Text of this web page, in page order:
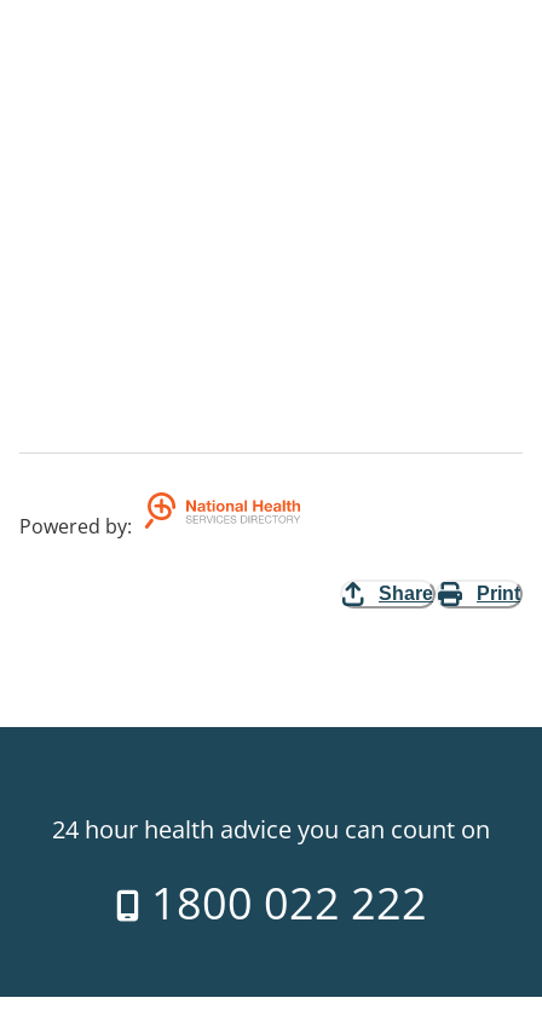
Powered by:
Share Print
24 hour health advice you can count on
1800 022 222